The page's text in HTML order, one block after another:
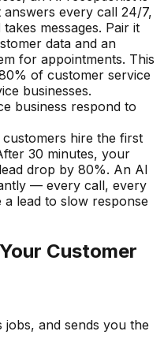
every call 24/7,
messages. Pair it
data and an
for appointments. This
of customer service
businesses.
business respond to
hire the first
30 minutes, your
drop by 80%. An AI
— every call, every
lead to slow response
Customer
and sends you the